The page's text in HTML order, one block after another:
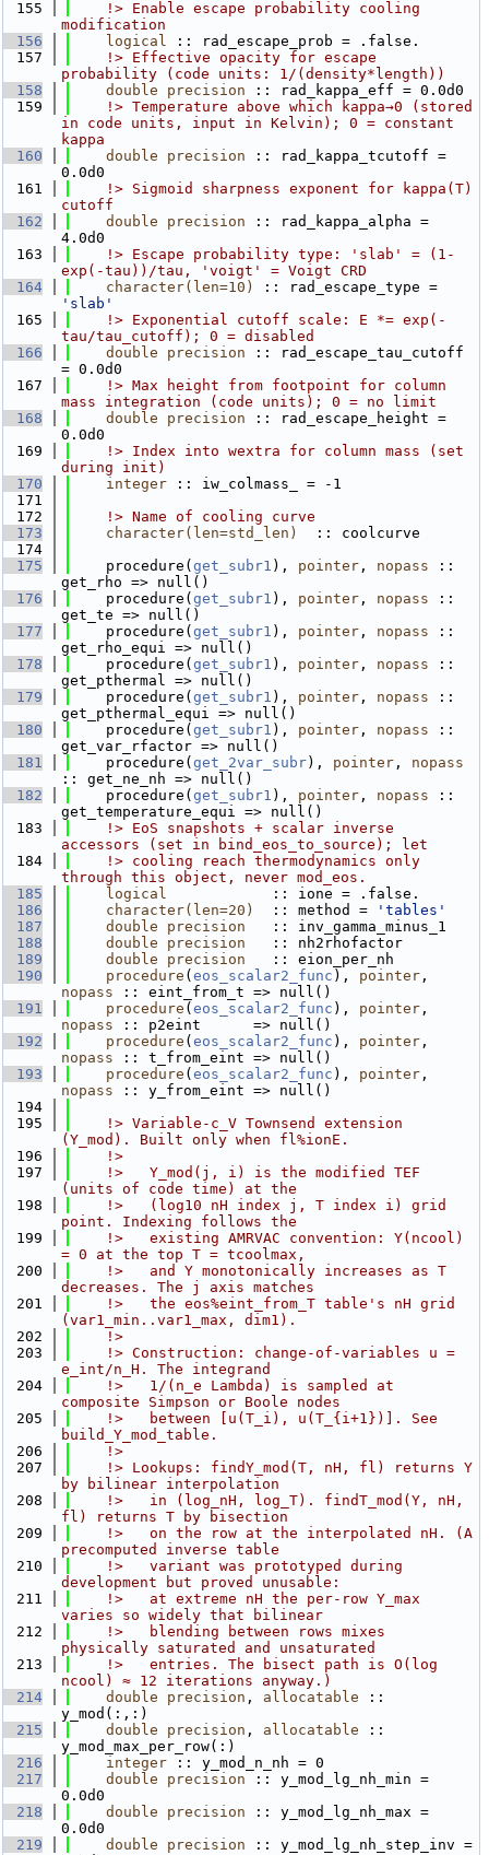
  155
    !> Enable escape probability cooling
modification
  156
logical :: rad_escape_prob = .false.
  157
    !> Effective opacity for escape
probability (code units: 1/(density*length))
  158
double precision :: rad_kappa_eff = 0.0d0
  159
    !> Temperature above which kappa→0 (stored
in code units, input in Kelvin); 0 = constant
kappa
  160
double precision :: rad_kappa_tcutoff =
0.0d0
  161
    !> Sigmoid sharpness exponent for kappa(T)
cutoff
  162
double precision :: rad_kappa_alpha =
4.0d0
  163
    !> Escape probability type: 'slab' = (1-
exp(-tau))/tau, 'voigt' = Voigt CRD
  164
character(len=10)
'slab'
  165
    !> Exponential cutoff scale: E *= exp(-
tau/tau_cutoff); 0 = disabled
  166
double precision :: rad_escape_tau_cutoff
= 0.0d0
  167
    !> Max height from footpoint for column
mass integration (code units); 0 = no limit
  168
double precision :: rad_escape_height =
0.0d0
  169
    !> Index into wextra for column mass (set
during init)
  170
integer :: iw_colmass_ = -1
  171
  172
    !> Name of cooling curve
  173
character(len=std_len)
  :: coolcurve
  174
  175
    procedure(
get_subr1 ), pointer , nopass ::
get_rho => null()
  176
    procedure(
get_subr1 ), pointer , nopass ::
get_te => null()
  177
    procedure(
get_subr1 ), pointer , nopass ::
get_rho_equi => null()
  178
    procedure(
get_subr1 ), pointer , nopass ::
get_pthermal => null()
  179
    procedure(
get_subr1 ), pointer , nopass ::
get_pthermal_equi => null()
  180
    procedure(
get_subr1 ), pointer , nopass ::
get_var_rfactor => null()
  181
    procedure(
get_2var_subr), pointer , nopass
:: get_ne_nh => null()
  182
    procedure(
get_subr1 ), pointer , nopass ::
get_temperature_equi => null()
  183
    !> EoS snapshots + scalar inverse
accessors (set in bind_eos_to_source); let
  184
    !> cooling reach thermodynamics only
through this object, never mod_eos.
  185
logical
            :: ione = .false.
  186
character(len=20)
  :: method =
'tables'
  187
double precision
   :: inv_gamma_minus_1
  188
double precision
   :: nh2rhofactor
  189
double precision
   :: eion_per_nh
  190
procedure ( eos_scalar2_func ), pointer
nopass :: eint_from_t => null()
  191
procedure ( eos_scalar2_func ), pointer
nopass :: p2eint      => null()
  192
procedure ( eos_scalar2_func ), pointer
nopass :: t_from_eint => null()
  193
procedure ( eos_scalar2_func ), pointer
nopass :: y_from_eint => null()
  194
  195
    !> Variable-c_V Townsend extension
(Y_mod). Built only when fl%ionE.
  196
    !>
  197
    !>   Y_mod(j, i) is the modified TEF
(units of code time) at the
  198
    !>   (log10 nH index j, T index i) grid
point. Indexing follows the
  199
    !>   existing AMRVAC convention: Y(ncool)
= 0 at the top T = tcoolmax,
  200
    !>   and Y monotonically increases as T
decreases. The j axis matches
  201
    !>   the eos%eint_from_T table's nH grid
(var1_min..var1_max, dim1).
  202
    !>
  203
    !> Construction: change-of-variables u =
e_int/n_H. The integrand
  204
    !>   1/(n_e Lambda) is sampled at
composite Simpson or Boole nodes
  205
    !>   between [u(T_i), u(T_{i+1})]. See
build_Y_mod_table.
  206
    !>
  207
    !> Lookups: findY_mod(T, nH, fl) returns Y
by bilinear interpolation
  208
    !>   in (log_nH, log_T). findT_mod(Y, nH,
fl) returns T by bisection
  209
    !>   on the row at the interpolated nH. (A
precomputed inverse table
  210
    !>   variant was prototyped during
development but proved unusable:
  211
    !>   at extreme nH the per-row Y_max
varies so widely that bilinear
  212
    !>   blending between rows mixes
physically saturated and unsaturated
  213
    !>   entries. The bisect path is O(log
ncool) ≈ 12 iterations anyway.)
  214
double precision , allocatable ::
y_mod(:,:)
  215
double precision , allocatable ::
y_mod_max_per_row(:)
  216
integer :: y_mod_n_nh = 0
  217
double precision :: y_mod_lg_nh_min =
0.0d0
  218
double precision :: y_mod_lg_nh_max =
0.0d0
  219
double precision :: y_mod_lg_nh_step_inv =